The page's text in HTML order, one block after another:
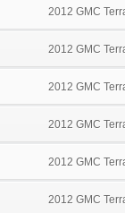
2012 GMC
2012 GMC
2012 GMC
2012 GMC
2012 GMC
2012 GMC